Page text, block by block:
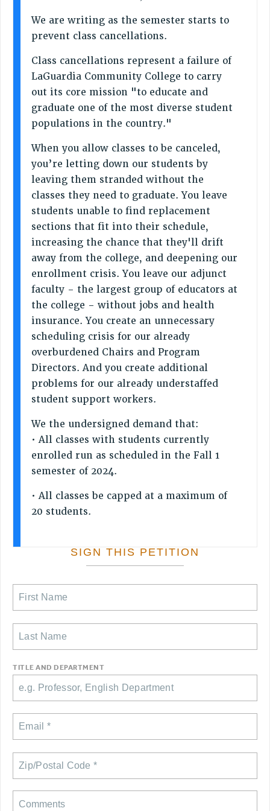
RF FIELD UNIT CONTRACTS
Issues
ISSUES
PRIMARY ENDORSEMENTS 2026
REINSTATE THE FIRED FOUR
PSC/CUNY CONTRACT IMPLEMENTATION
DOWLOAD BACKPAY ESTIMATOR
PETITION: TREAT RF WORKERS FAIRLY
NEW RF FIELD UNITS CONTRACT
IMPLEMENTATION
WHAT’S HAPPENING TO OUR
HEALTHCARE?
FIGHT FOR FULL FUNDING OF CUNY
CITY
STATE
NEW DEAL FOR CUNY
PAST BUDGET CAMPAIGNS
DEFEND THE SOCIAL SAFETY NET
FEDERAL FIGHTBACK
ACADEMIC FREEDOM
IMMIGRANT SOLIDARITY
SEXUALITY AND GENDER
DEFEND RESEARCH FUNDING
CONTRIBUTE TO THE PSC ACTION FUND
ADJUNCT VISIBILITY
ANTI-BULLYING
RESOURCES FOR PSC CHAPTER CHAIRS
RESOLUTIONS
News & Events
NEWS
PSC IN THE NEWS
ADVOCACY
CONFERENCE/CONVENTION
HEARING
PARTY/SOCIAL
RALLY
We are writing as the semester starts to
prevent class cancellations.
Class cancellations represent a failure of
LaGuardia Community College to carry
out its core mission "to educate and
graduate one of the most diverse student
populations in the country."
When you allow classes to be canceled,
you’re letting down our students by
leaving them stranded without the
classes they need to graduate. You leave
students unable to find replacement
sections that fit into their schedule,
increasing the chance that they'll drift
away from the college, and deepening our
enrollment crisis. You leave our adjunct
faculty - the largest group of educators at
the college - without jobs and health
insurance. You create an unnecessary
scheduling crisis for our already
overburdened Chairs and Program
Directors. And you create additional
problems for our already understaffed
student support workers.
We the undersigned demand that:
• All classes with students currently
enrolled run as scheduled in the Fall 1
semester of 2024.
• All classes be capped at a maximum of
20 students.
SIGN THIS PETITION
TITLE AND DEPARTMENT